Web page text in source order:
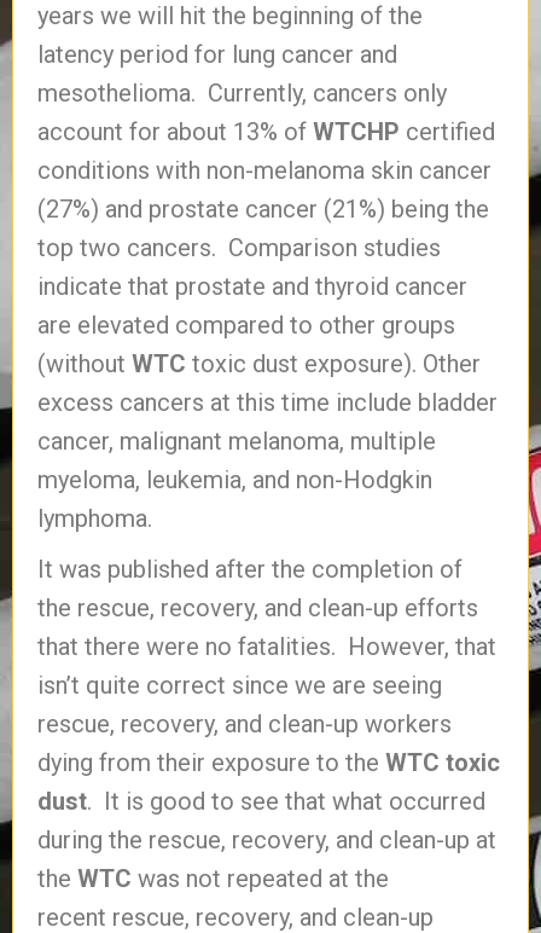
years we will hit the beginning of the
latency period for lung cancer and
mesothelioma. Currently, cancers only
account for about 13% of WTCHP certified
conditions with non-melanoma skin cancer
(27%) and prostate cancer (21%) being the
top two cancers. Comparison studies
indicate that prostate and thyroid cancer
are elevated compared to other groups
(without WTC toxic dust exposure). Other
excess cancers at this time include bladder
cancer, malignant melanoma, multiple
myeloma, leukemia, and non-Hodgkin
lymphoma.
It was published after the completion of
the rescue, recovery, and clean-up efforts
that there were no fatalities. However, that
isn’t quite correct since we are seeing
rescue, recovery, and clean-up workers
dying from their exposure to the WTC toxic
dust. It is good to see that what occurred
during the rescue, recovery, and clean-up at
the WTC was not repeated at the
recent rescue, recovery, and clean-up